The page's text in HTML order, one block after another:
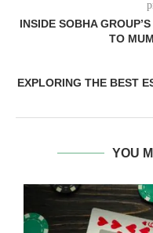
INSIDE SOBHA
TO
EXPLORING THE BEST
YOU